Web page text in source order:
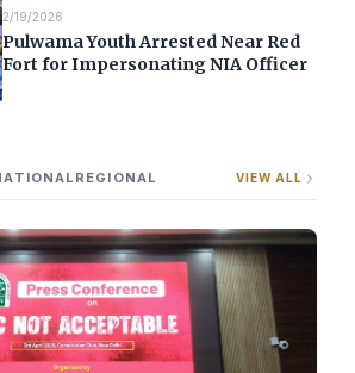
2/19/2026
Pulwama Youth Arrested Near Red
Fort for Impersonating NIA Officer
REGIONAL VIEW ALL